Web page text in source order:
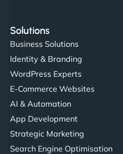
Solutions
Business Solutions
Identity & Branding
WordPress Experts
E-Commerce Websites
AI & Automation
App Development
Strategic Marketing
Search Engine Optimisation